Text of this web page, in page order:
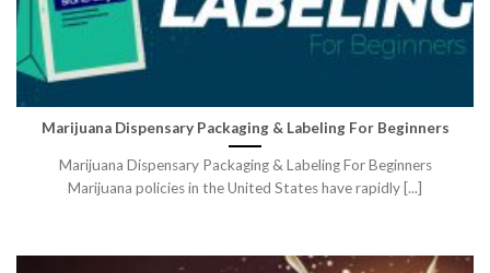
Marijuana Dispensary Packaging & Labeling For Beginners
Marijuana Dispensary Packaging & Labeling For Beginners
Marijuana policies in the United States have rapidly [...]